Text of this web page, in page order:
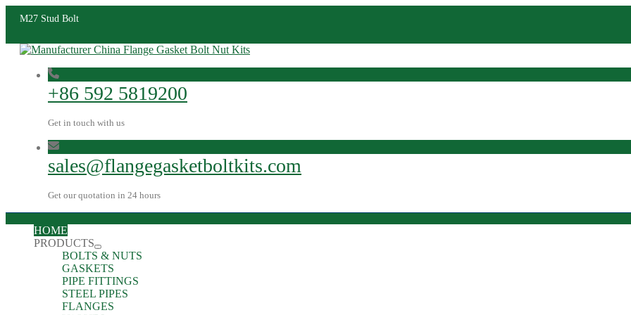
M27 Stud Bolt
+86 592 5819200
Get in touch with us
sales@flangegasketboltkits.com
Get our quotation in 24 hours
HOME
PRODUCTS
BOLTS & NUTS
GASKETS
PIPE FITTINGS
STEEL PIPES
FLANGES